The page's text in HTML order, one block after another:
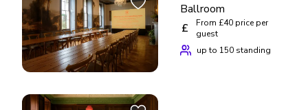
Ballroom
£
From £40 price per
guest
up to 150 standing